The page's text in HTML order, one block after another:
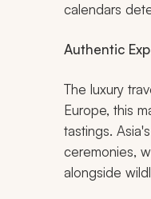
calendars
Authentic
The luxury
Europe, this
tastings.
ceremonies,
alongside